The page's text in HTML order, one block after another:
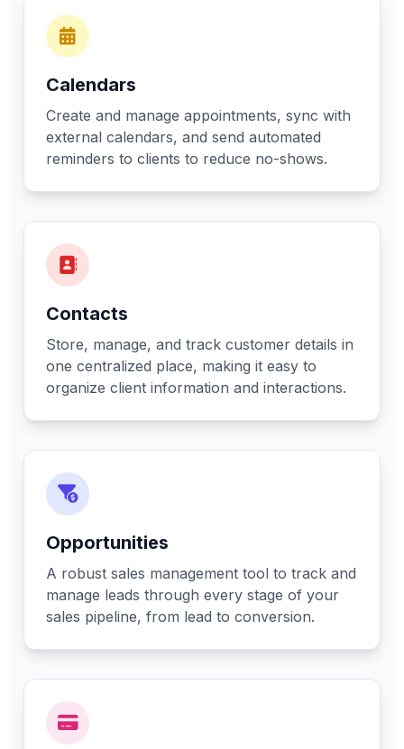
Calendars
Create and manage appointments, sync with
external calendars, and send automated
reminders to clients to reduce no-shows.
Contacts
Store, manage, and track customer details in
one centralized place, making it easy to
organize client information and interactions.
Opportunities
A robust sales management tool to track and
manage leads through every stage of your
sales pipeline, from lead to conversion.